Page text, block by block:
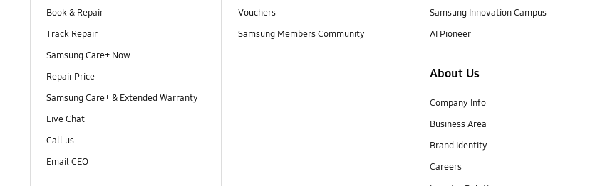
Book & Repair
Track Repair
Samsung Care+ Now
Repair Price
Samsung Care+ & Extended Warranty
Live Chat
Call us
Email CEO
Vouchers
Samsung Members Community
Samsung Innovation Campus
AI Pioneer
About Us
Company Info
Business Area
Brand Identity
Careers